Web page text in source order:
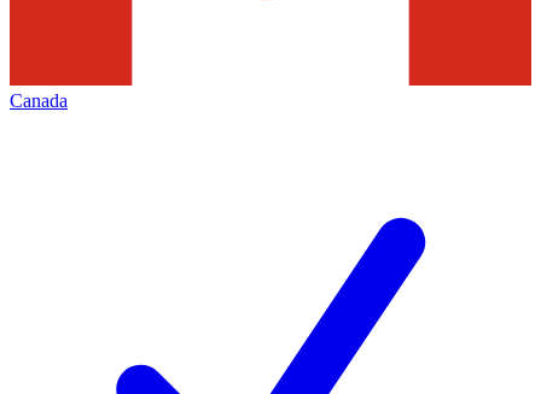
Canada